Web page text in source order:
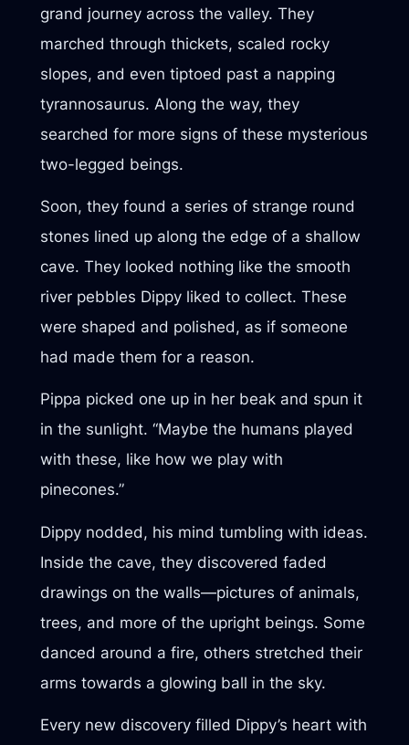
grand journey across the valley. They
marched through thickets, scaled rocky
slopes, and even tiptoed past a napping
tyrannosaurus. Along the way, they
searched for more signs of these mysterious
two-legged beings.
Soon, they found a series of strange round
stones lined up along the edge of a shallow
cave. They looked nothing like the smooth
river pebbles Dippy liked to collect. These
were shaped and polished, as if someone
had made them for a reason.
Pippa picked one up in her beak and spun it
in the sunlight. “Maybe the humans played
with these, like how we play with
pinecones.”
Dippy nodded, his mind tumbling with ideas.
Inside the cave, they discovered faded
drawings on the walls—pictures of animals,
trees, and more of the upright beings. Some
danced around a fire, others stretched their
arms towards a glowing ball in the sky.
Every new discovery filled Dippy’s heart with